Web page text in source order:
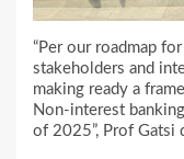
“Per our roadmap
stakeholders and
making ready a
Non-interest
of 2025”, Prof Gatsi